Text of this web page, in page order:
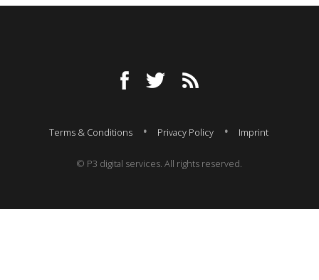
Terms & Conditions Privacy Policy Imprint
© P3 digital services. All rights reserved.